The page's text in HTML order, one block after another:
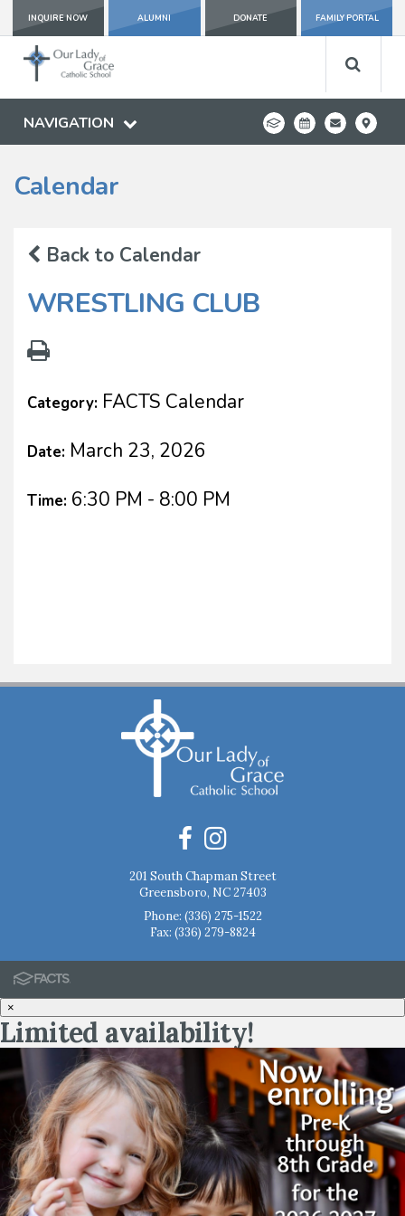
INQUIRE NOW ALUMNI DONATE FAMILY PORTAL
NAVIGATION
Calendar
Back to Calendar
WRESTLING CLUB
Category: FACTS Calendar
Date: March 23, 2026
Time: 6:30 PM - 8:00 PM
201 South Chapman Street
Greensboro, NC 27403
Phone: (336) 275-1522
Fax: (336) 279-8824
×
Limited availability!